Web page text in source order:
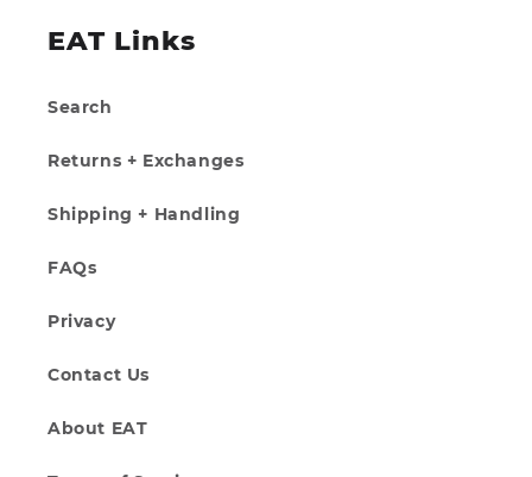
EAT Links
Search
Returns + Exchanges
Shipping + Handling
FAQs
Privacy
Contact Us
About EAT